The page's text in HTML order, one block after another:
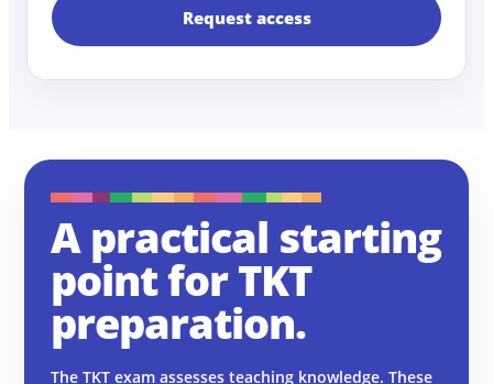
Request access
A practical starting
point for TKT
preparation.
The TKT exam assesses teaching knowledge. These